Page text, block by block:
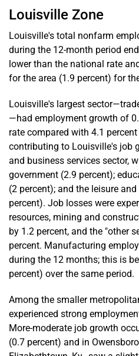
Louisville Zone
Louisville's total nonfarm
during the 12-month period
lower than the national rate
for the area (1.9 percent) for
Louisville's largest
—had employment growth of
rate compared with 4.1
contributing to Louisville's job
and business services sector,
government (2.9 percent);
(2 percent); and the leisure
percent). Job losses were
resources, mining and
by 1.2 percent, and the "other
percent. Manufacturing
during the 12 months; this is
percent) over the same period.
Among the smaller
experienced strong
More-moderate job growth
(0.7 percent) and in